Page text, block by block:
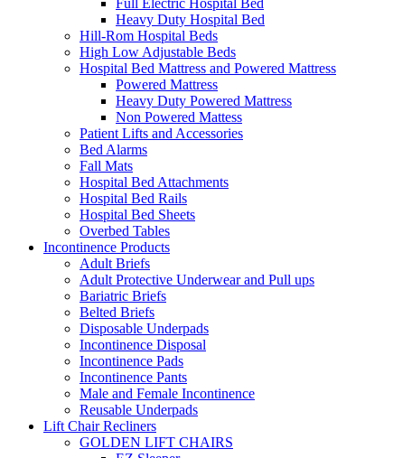
Heavy Duty Hospital Bed
Hill-Rom Hospital Beds
High Low Adjustable Beds
Hospital Bed Mattress and Powered Mattress
Powered Mattress
Heavy Duty Powered Mattress
Non Powered Mattess
Patient Lifts and Accessories
Bed Alarms
Fall Mats
Hospital Bed Attachments
Hospital Bed Rails
Hospital Bed Sheets
Overbed Tables
Incontinence Products
Adult Briefs
Adult Protective Underwear and Pull ups
Bariatric Briefs
Belted Briefs
Disposable Underpads
Incontinence Disposal
Incontinence Pads
Incontinence Pants
Male and Female Incontinence
Reusable Underpads
Lift Chair Recliners
GOLDEN LIFT CHAIRS